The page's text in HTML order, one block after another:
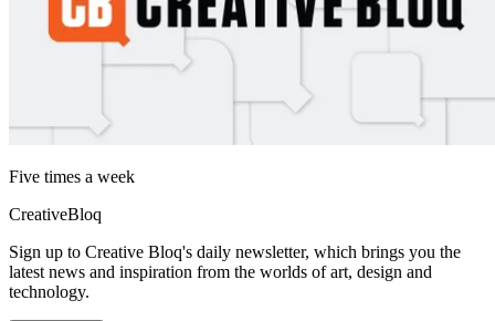
Five times a week
CreativeBloq
Sign up to Creative Bloq's daily newsletter, which brings you the
latest news and inspiration from the worlds of art, design and
technology.